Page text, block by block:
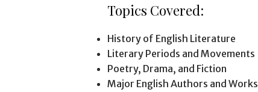
Topics Covered:
History of English Literature
Literary Periods and Movements
Poetry, Drama, and Fiction
Major English Authors and Works